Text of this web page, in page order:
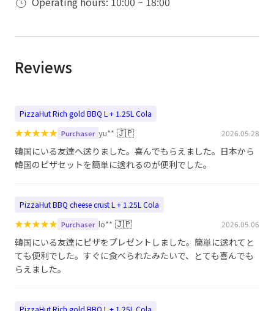
Reviews
PizzaHut Rich gold BBQ L + 1.25L Cola
★★★★★ Purchaser yu** 🇯🇵 2026.05.28
韓国にいる友達へ送りました。喜んでもらえました。日本から
韓国のピザセットを簡単に送れるのが便利でした。
PizzaHut BBQ cheese crust L + 1.25L Cola
★★★★★ Purchaser lo** 🇯🇵 2026.05.06
韓国にいる友達にピザをプレゼントしました。簡単に送れてと
ても便利でした。すぐに食べられたみたいで、とても喜んでも
らえました。
PizzaHut Rich gold BBQ L + 1.25L Cola